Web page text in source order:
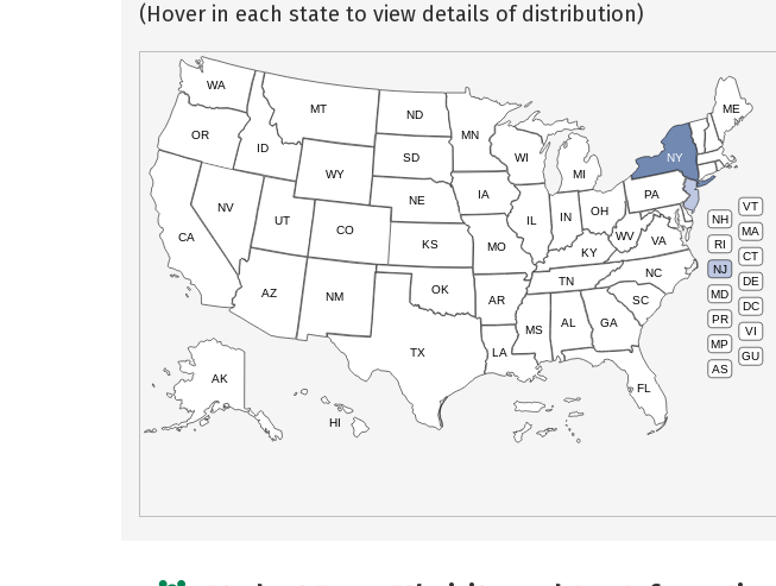
(Hover in each state to view details of distribution)
VT
NH
MA
RI
CT
NJ
DE
MD
DC
PR
VI
MP
GU
AS
HI
AK
CA
NV
OR
WA
ID
MT
WY
UT
AZ
CO
NM
TX
OK
KS
NE
SD
ND
MN
IA
WI
IL
MO
AR
LA
MS
AL
TN
KY
IN
MI
OH
PA
NY
ME
WV VA
NC
SC
GA
FL